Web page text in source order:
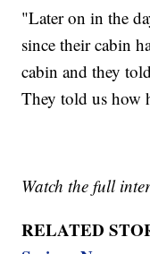
"Later on in the
since their cabin
cabin and they
They told us how
Watch the full
RELATED